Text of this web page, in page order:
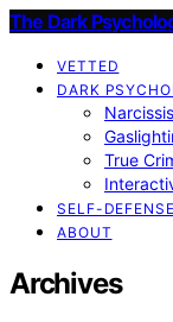
The Dark
VETTED
DARK
True
SELF-
ABOUT
Archives